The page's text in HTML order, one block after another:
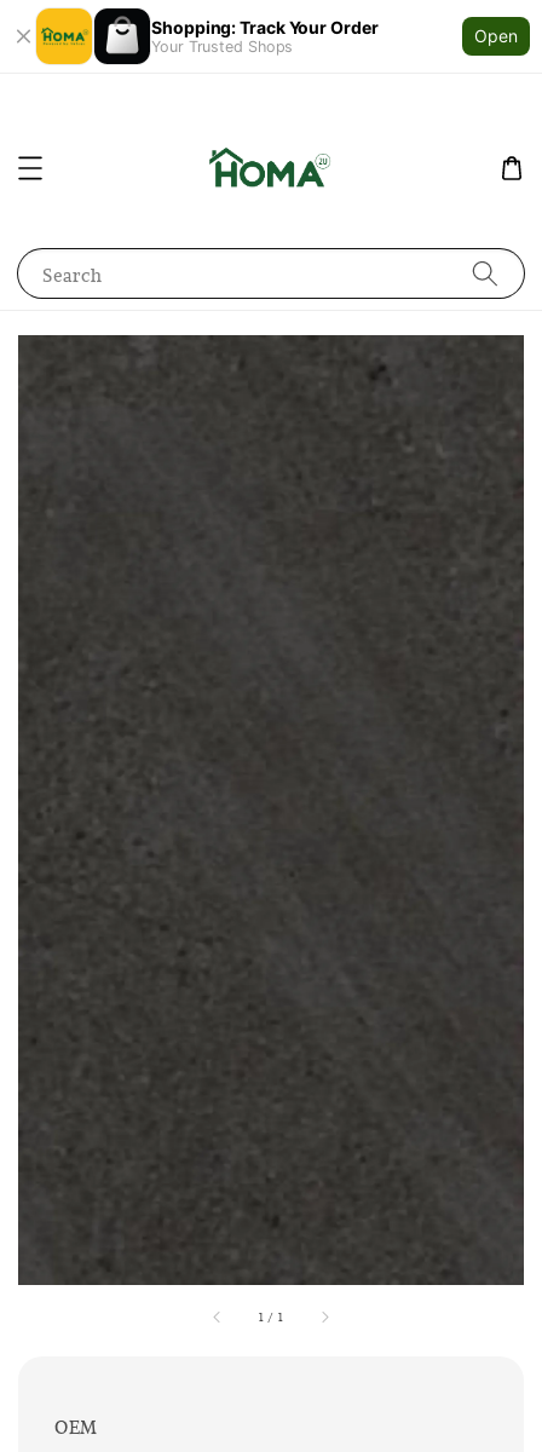
Shopping: Track Your Order
Your Trusted Shops
Open
Search
1 / 1
OEM